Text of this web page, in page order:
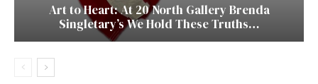
Art to Heart: At 20 North Gallery Brenda
Singletary’s We Hold These Truths…